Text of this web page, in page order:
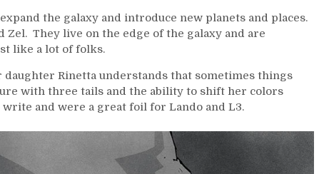
the galaxy and introduce new planets and places.
They live on the edge of the galaxy and are
like a lot of folks.
Rinetta understands that sometimes things
with three tails and the ability to shift her colors
and were a great foil for Lando and L3.